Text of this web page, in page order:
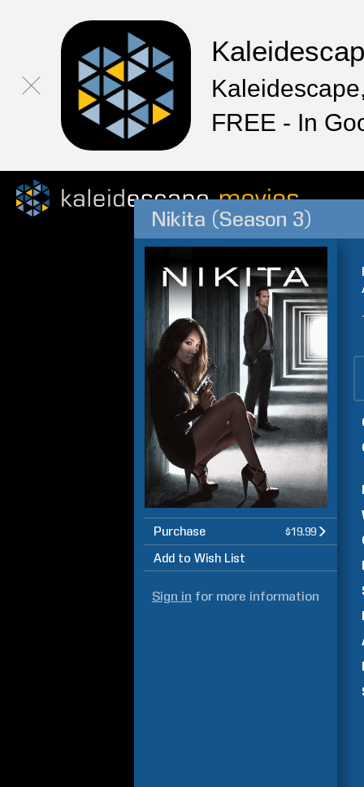
FREE - In
Nikita (Season 3)
Purchase $19.99
Add to Wish List
Sign in for more information